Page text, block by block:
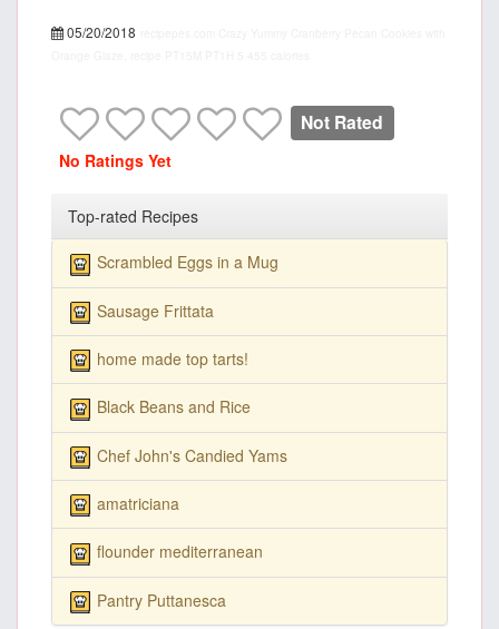
05/20/2018
Not Rated
No Ratings Yet
Top-rated Recipes
Scrambled Eggs in a Mug
Sausage Frittata
home made top tarts!
Black Beans and Rice
Chef John's Candied Yams
amatriciana
flounder mediterranean
Pantry Puttanesca